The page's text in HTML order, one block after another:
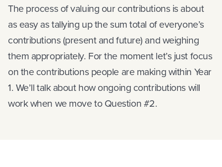
The process of valuing our contributions is about
as easy as tallying up the sum total of everyone’s
contributions (present and future) and weighing
them appropriately. For the moment let’s just focus
on the contributions people are making within Year
1. We’ll talk about how ongoing contributions will
work when we move to Question #2.